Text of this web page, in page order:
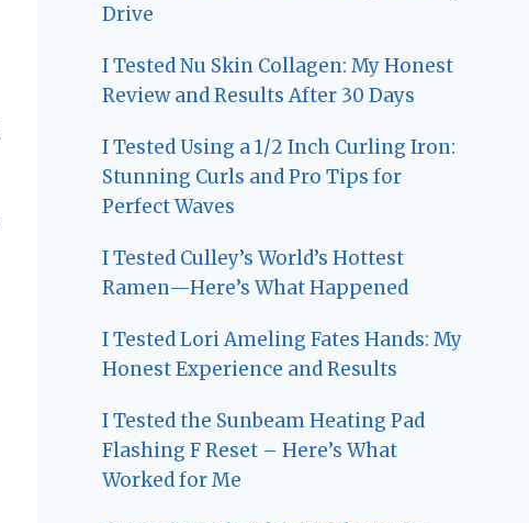
Drive
I Tested Nu Skin Collagen: My Honest
Review and Results After 30 Days
I Tested Using a 1/2 Inch Curling Iron:
Stunning Curls and Pro Tips for
Perfect Waves
I Tested Culley’s World’s Hottest
Ramen—Here’s What Happened
I Tested Lori Ameling Fates Hands: My
Honest Experience and Results
I Tested the Sunbeam Heating Pad
Flashing F Reset – Here’s What
Worked for Me